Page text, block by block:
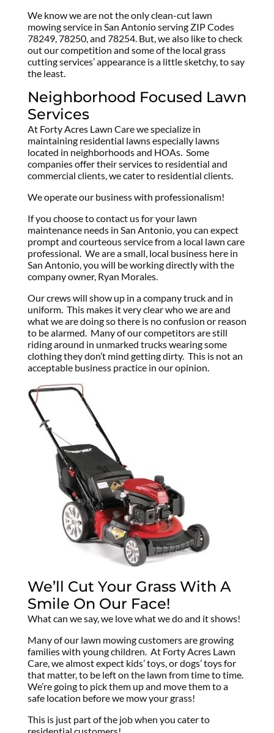
We know we are not the only clean-cut lawn
mowing service in San Antonio serving ZIP Codes
78249, 78250, and 78254. But, we also like to check
out our competition and some of the local grass
cutting services’ appearance is a little sketchy, to say
the least.
Neighborhood Focused Lawn
Services
At Forty Acres Lawn Care we specialize in
maintaining residential lawns especially lawns
located in neighborhoods and HOAs. Some
companies offer their services to residential and
commercial clients, we cater to residential clients.
We operate our business with professionalism!
If you choose to contact us for your lawn
maintenance needs in San Antonio, you can expect
prompt and courteous service from a local lawn care
professional. We are a small, local business here in
San Antonio, you will be working directly with the
company owner, Ryan Morales.
Our crews will show up in a company truck and in
uniform. This makes it very clear who we are and
what we are doing so there is no confusion or reason
to be alarmed. Many of our competitors are still
riding around in unmarked trucks wearing some
clothing they don’t mind getting dirty. This is not an
acceptable business practice in our opinion.
We’ll Cut Your Grass With A
Smile On Our Face!
What can we say, we love what we do and it shows!
Many of our lawn mowing customers are growing
families with young children. At Forty Acres Lawn
Care, we almost expect kids’ toys, or dogs’ toys for
that matter, to be left on the lawn from time to time.
We’re going to pick them up and move them to a
safe location before we mow your grass!
This is just part of the job when you cater to